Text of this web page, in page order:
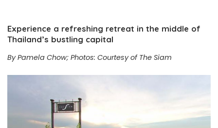
Experience a refreshing retreat in the middle of
Thailand’s bustling capital
By Pamela Chow; Photos: Courtesy of The Siam